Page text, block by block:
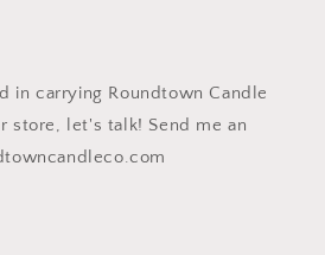
in carrying Roundtown Candle
store, let's talk! Send me an